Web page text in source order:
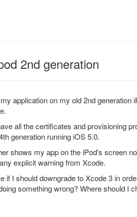
2nd generation
application on my old 2nd generation
all the certificates and provisioning
generation running iOS 5.0.
shows my app on the iPod's screen
explicit warning from Xcode.
if I should downgrade to Xcode 3 in
something wrong? Where should I